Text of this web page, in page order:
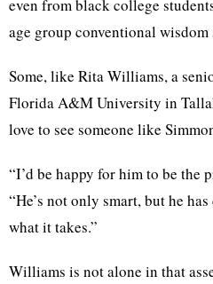
even from black college
age group conventional
Some, like Rita Williams, a
Florida A&M University in
love to see someone like
“I’d be happy for him to be the
“He’s not only smart, but he
what it takes.”
Williams is not alone in that